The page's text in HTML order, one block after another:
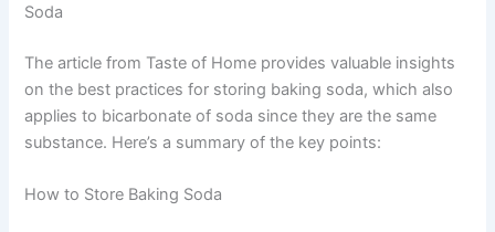
Soda
The article from Taste of Home provides valuable insights
on the best practices for storing baking soda, which also
applies to bicarbonate of soda since they are the same
substance. Here’s a summary of the key points:
How to Store Baking Soda